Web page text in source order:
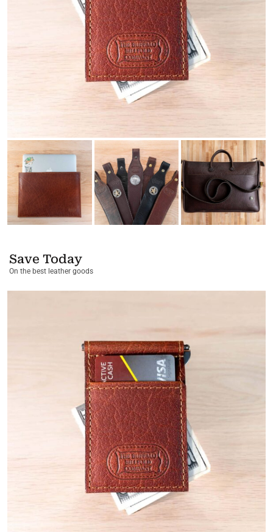
Save Today
On the best leather goods